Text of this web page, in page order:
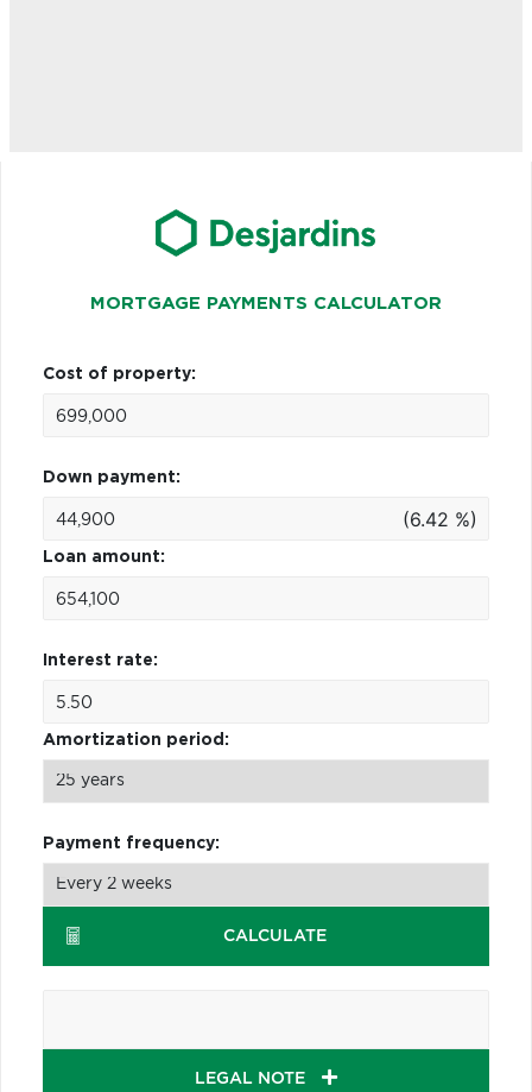
MORTGAGE PAYMENTS CALCULATOR
Cost of property:
Down payment:
(6.42 %)
Loan amount:
Interest rate:
Amortization period:
Payment frequency:
CALCULATE
LEGAL NOTE